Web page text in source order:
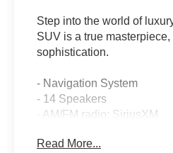
Step into the world of
SUV is a true
sophistication.
- Navigation System
- 14 Speakers
- AM/FM radio: SiriusXM
- Ceramic disc brakes: front
Read More...